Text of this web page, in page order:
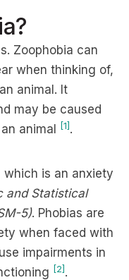
Zoophobia can
when thinking of,
animal. It
may be caused
animal
[1] .
which is an anxiety
and Statistical
5). Phobias are
when faced with
impairments in
[2] .